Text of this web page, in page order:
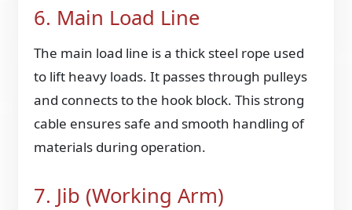
6. Main Load Line
The main load line is a thick steel rope used
to lift heavy loads. It passes through pulleys
and connects to the hook block. This strong
cable ensures safe and smooth handling of
materials during operation.
7. Jib (Working Arm)